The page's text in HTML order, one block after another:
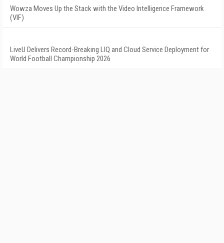
Wowza Moves Up the Stack with the Video Intelligence Framework
(VIF)
LiveU Delivers Record-Breaking LIQ and Cloud Service Deployment for
World Football Championship 2026